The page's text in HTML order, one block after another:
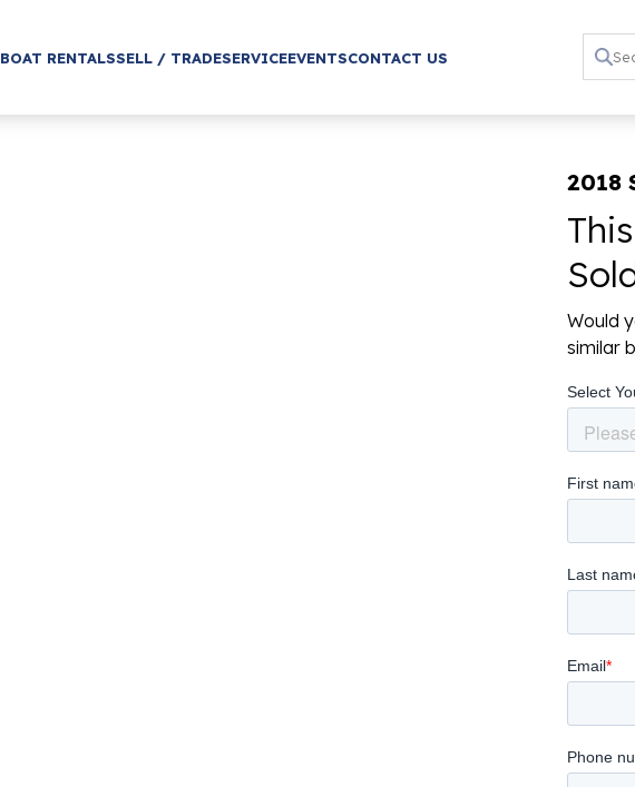
BOAT RENTALSSELL / TRADESERVICEEVENTSCONTACT US
2018
Would
similar